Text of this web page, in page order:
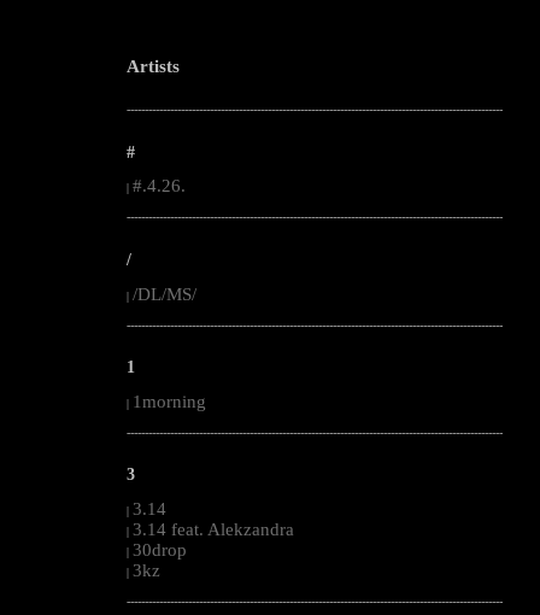
Artists
--------------------------------------------------------------------------------------------------------
#
#.4.26.
--------------------------------------------------------------------------------------------------------
/
| /DL/MS/
--------------------------------------------------------------------------------------------------------
1
| 1morning
--------------------------------------------------------------------------------------------------------
3
| 3.14
| 3.14 feat. Alekzandra
| 30drop
| 3kz
--------------------------------------------------------------------------------------------------------